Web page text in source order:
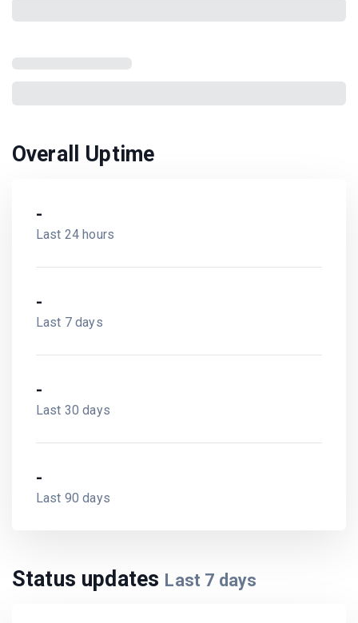
Overall Uptime
-
Last 24 hours
-
Last 7 days
-
Last 30 days
-
Last 90 days
Status updates Last 7 days